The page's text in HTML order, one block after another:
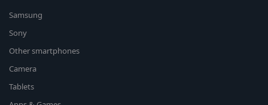
Samsung
Sony
Other smartphones
Camera
Tablets